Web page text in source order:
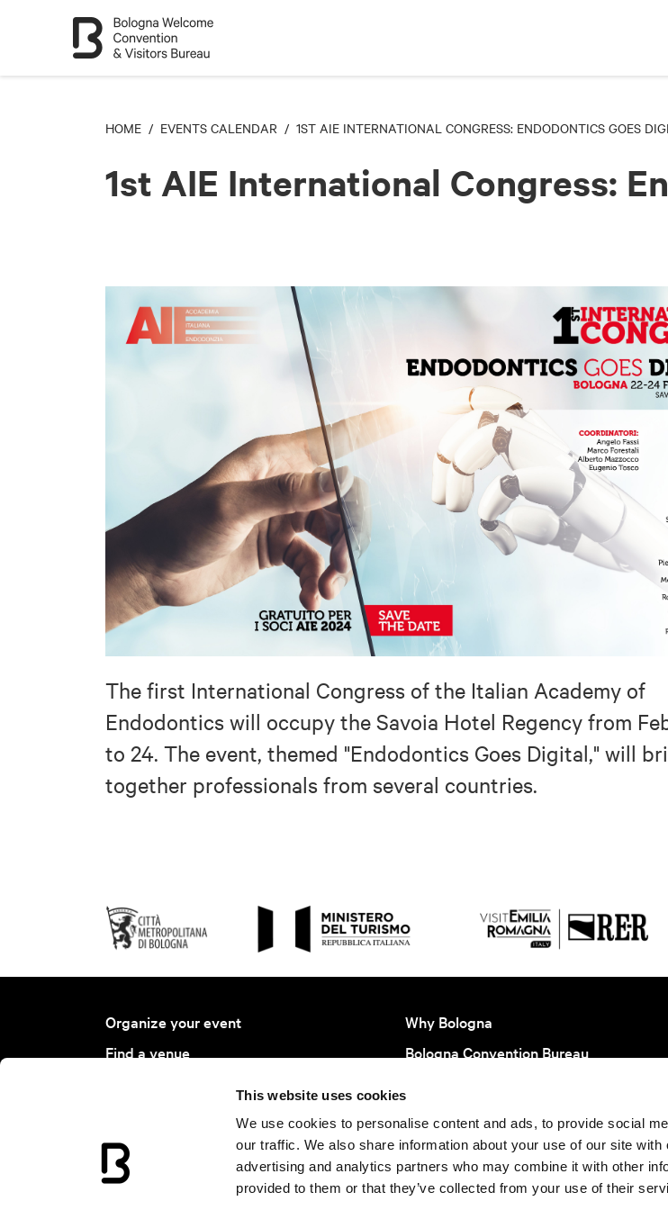
This website uses cookies
We use cookies to personalise content and ads, to provide social
our traffic. We also share information about your use of our site with
advertising and analytics partners who may combine it with other
provided to them or that they’ve collected from your use of their
HOME / EVENTS CALENDAR / 1ST AIE INTERNATIONAL CONGRESS: ENDODONTICS GOES
1st AIE International Congress:
The first International Congress of the Italian Academy of
Endodontics will occupy the Savoia Hotel Regency from
to 24. The event, themed "Endodontics Goes Digital," will
together professionals from several countries.
Organize your event
Find a venue
Join BCB
Events Calendar
Why Bologna
Bologna Convention Bureau
Keep in contact
Subscribe to our newsletter to be update